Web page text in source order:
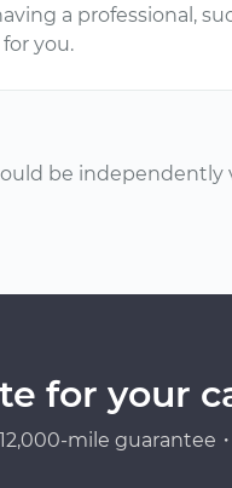
a professional,
you.
be independently
for your
mile guarantee